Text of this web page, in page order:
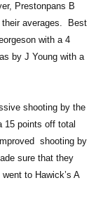
Prestonpans B
their averages. Best
with a 4
by J Young with a
shooting by the
15 points off total
shooting by
sure that they
to Hawick’s A